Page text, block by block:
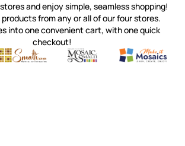
and enjoy simple, seamless shopping!
from any or all of our four stores.
into one convenient cart, with one quick
checkout!
materials & tools from around the world
Smalti
Perdomo Mexican Smalti, Gold, Tortillas & More
Mosaic Smalti
Handcrafted Italian Orsoni
Make It
Make it